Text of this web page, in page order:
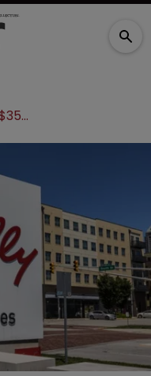
Eli Lilly enters $35m immunology R&D deal